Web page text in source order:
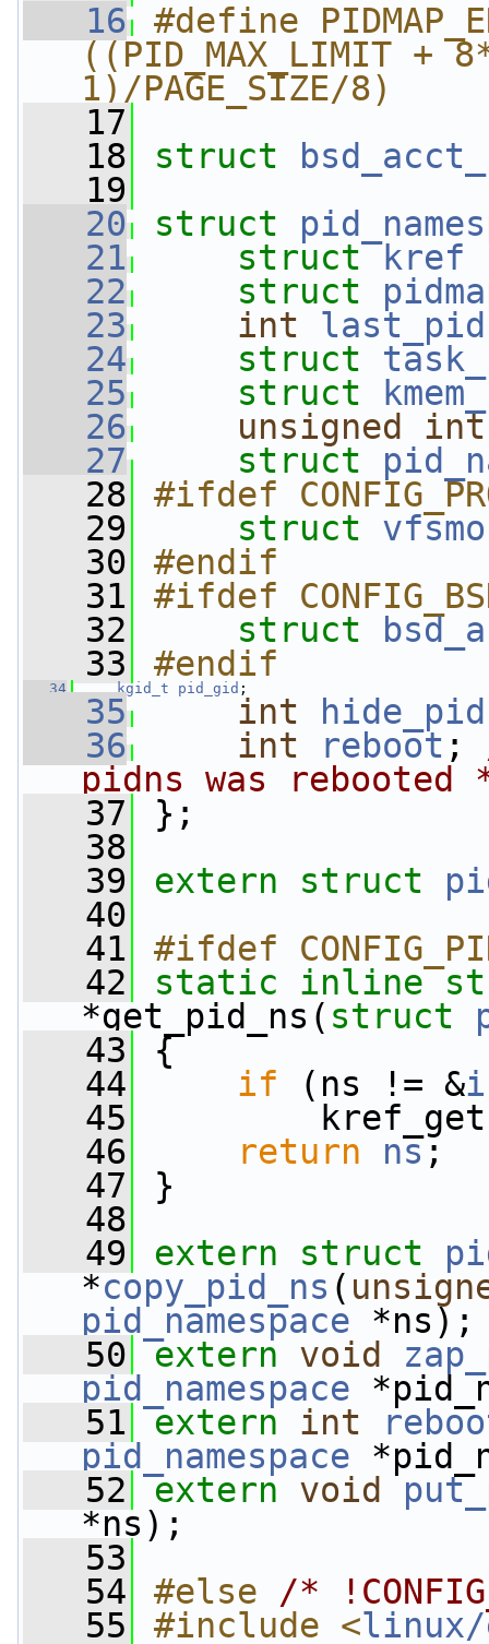
   16
#define
((PID_MAX_LIMIT +
1)/PAGE_SIZE/8)
   17
   18
struct
   19
   20
struct
   21
struct kref
   22
struct
   23
int last_pid
   24
struct
   25
struct
   26
unsigned
int
   27
struct
   28
#ifdef
   29
struct
   30
#endif
   31
#ifdef
   32
struct
   33
#endif
   34
kgid_t pid_gid ;
   35
int hide_pid
   36
int reboot ;
pidns was rebooted
   37
};
   38
   39
extern struct
   40
   41
#ifdef
   42
static inline
*get_pid_ns( struct
   43
{
   44
if (ns != &
   45
   46
return ns;
   47
}
   48
   49
extern struct
*copy_pid_ns (
pid_namespace *ns);
   50
extern void
pid_namespace
   51
extern int
pid_namespace
   52
extern void
*ns);
   53
   54
#else /*
   55
#include <